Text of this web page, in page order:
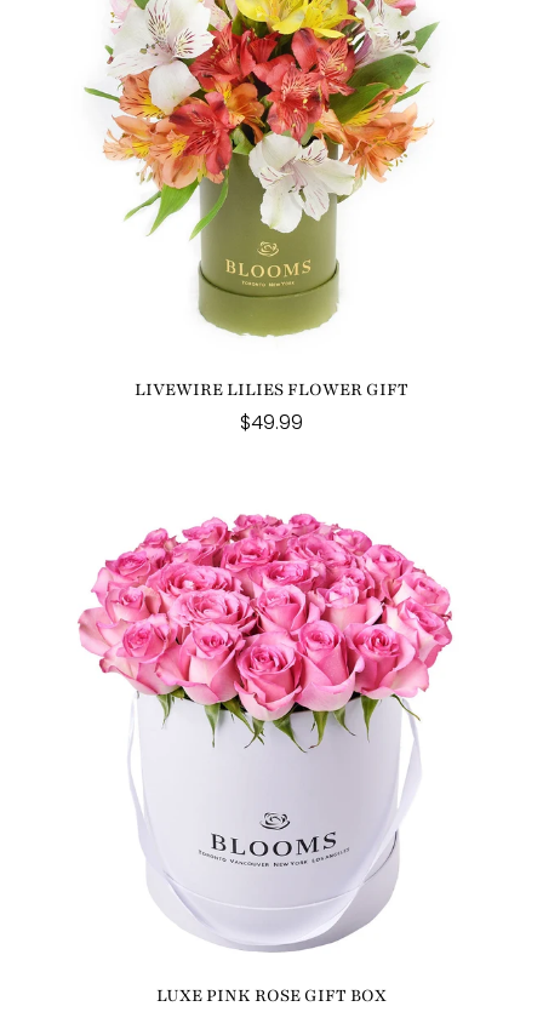
LIVEWIRE LILIES FLOWER GIFT
$49.99
LUXE PINK ROSE GIFT BOX